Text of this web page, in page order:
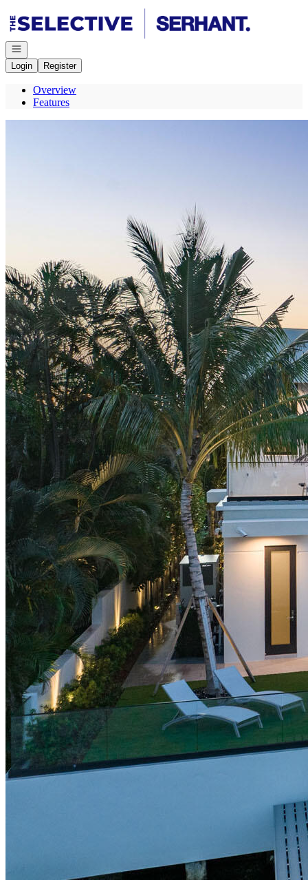
Open navigation
Login
Register
Overview
Features